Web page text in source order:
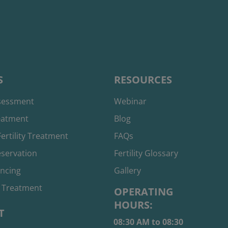
Treatment
RESOURCES
Webinar
Blog
FAQs
Fertility Glossary
Gallery
OPERATING
HOURS:
08:30 AM to 08:30